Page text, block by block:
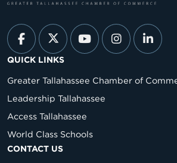
QUICK LINKS
Greater Tallahassee Chamber of
Leadership Tallahassee
Access Tallahassee
World Class Schools
CONTACT US